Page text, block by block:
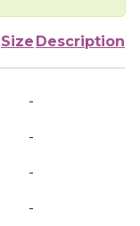
Size Description
-
-
-
-